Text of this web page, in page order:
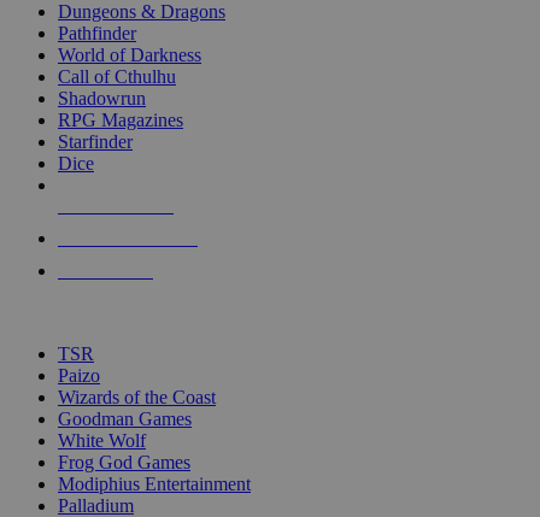
selected
touch
Dungeons & Dragons
Pathfinder
World of Darkness
Call of Cthulhu
Shadowrun
RPG Magazines
Starfinder
Dice
TSR
Paizo
Wizards of the Coast
Goodman Games
White Wolf
Frog God Games
Modiphius Entertainment
Palladium